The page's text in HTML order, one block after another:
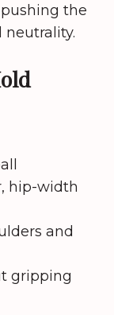
the
hip-width
and
gripping